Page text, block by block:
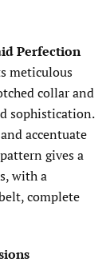
Perfection
meticulous
collar and
sophistication.
accentuate
gives a
with a
complete